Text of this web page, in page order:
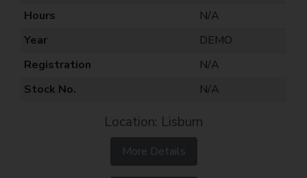
Hours
N/A
Year
DEMO
Registration
N/A
Stock No.
N/A
Location: Lisburn
More Details